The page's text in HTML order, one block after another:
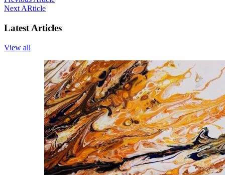
Next ARticle
Latest Articles
View all